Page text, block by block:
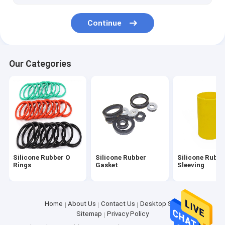
Continue
Our Categories
Silicone Rubber O
Rings
Silicone Rubber
Gasket
Silicone
Sleeving
Home About Us Contact Us
Desktop Site
Sitemap
Privacy Policy